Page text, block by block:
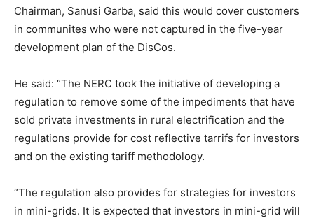
Chairman, Sanusi Garba, said this would cover customers
in communites who were not captured in the five-year
development plan of the DisCos.
He said: “The NERC took the initiative of developing a
regulation to remove some of the impediments that have
sold private investments in rural electrification and the
regulations provide for cost reflective tarrifs for investors
and on the existing tariff methodology.
“The regulation also provides for strategies for investors
in mini-grids. It is expected that investors in mini-grid will